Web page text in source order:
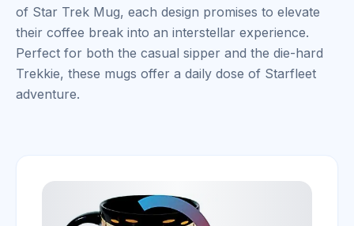
of Star Trek Mug, each design promises to elevate
their coffee break into an interstellar experience.
Perfect for both the casual sipper and the die-hard
Trekkie, these mugs offer a daily dose of Starfleet
adventure.